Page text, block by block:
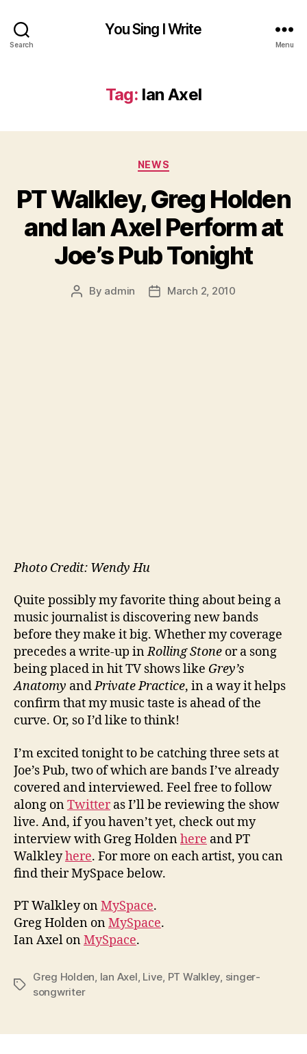
Search
You Sing I Write
Menu
Tag: Ian Axel
Categories
NEWS
PT Walkley, Greg Holden
and Ian Axel Perform at
Joe’s Pub Tonight
Post
By admin
PostMarch 2, 2010
Photo Credit: Wendy Hu
Quite possibly my favorite thing about being a
music journalist is discovering new bands
before they make it big. Whether my coverage
precedes a write-up inRolling Stone or a song
being placed in hit TV shows like Grey’s
Anatomy andPrivate Practice, in a way it helps
confirm that my music taste is ahead of the
curve. Or, so I’d like to think!
I’m excited tonight to be catching three sets at
Joe’s Pub, two of which are bands I’ve already
covered and interviewed. Feel free to follow
along onTwitteras I’ll be reviewing the show
live. And, if you haven’t yet, check out my
interview with Greg Holdenhere and PT
Walkleyhere. For more on each artist, you can
find their MySpace below.
PT Walkley onMySpace.
Greg Holden onMySpace.
Ian Axel onMySpace.
Tags
Greg Holden, Ian Axel, Live, PT Walkley, singer-
songwriter